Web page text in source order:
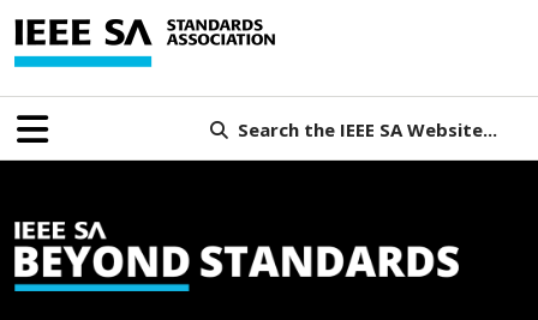
Search the IEEE SA Website...